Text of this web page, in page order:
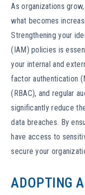
As organizations
what becomes
Strengthening your
(IAM) policies is
your internal and
factor authentication
(RBAC), and regular
significantly reduce
data breaches. By
have access to
secure your
ADOPTING